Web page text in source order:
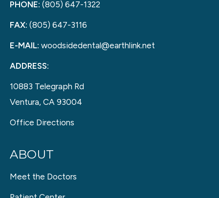
PHONE: (805) 647-1322
FAX: (805) 647-3116
E-MAIL: woodsidedental@earthlink.net
ADDRESS:
10883 Telegraph Rd
Ventura, CA 93004
Office Directions
ABOUT
Meet the Doctors